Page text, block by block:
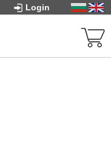
Login